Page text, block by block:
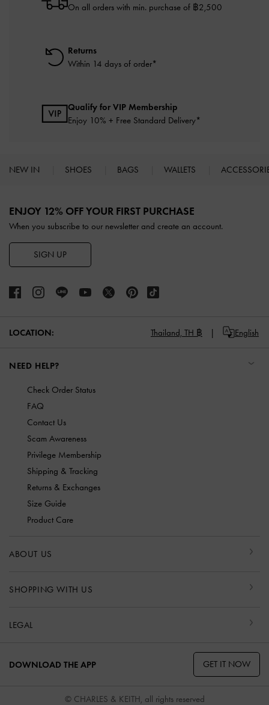
On all orders with min. purchase of ฿2,500
Returns
Within 14 days of order*
Qualify for VIP Membership
Enjoy 10% + Free Standard Delivery*
NEW IN SHOES BAGS WALLETS
ENJOY 12% OFF YOUR FIRST PURCHASE
When you subscribe to our newsletter and create an account.
SIGN UP
LOCATION: Thailand, TH ฿ English
NEED HELP?
Check Order Status
FAQ
Contact Us
Scam Awareness
Privilege Membership
Shipping & Tracking
Returns & Exchanges
Size Guide
Product Care
ABOUT US
SHOPPING WITH US
LEGAL
DOWNLOAD THE APP GET IT NOW
© CHARLES & KEITH, all rights reserved